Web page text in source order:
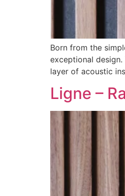
Born from the
exceptional
layer of acoustic
Ligne –